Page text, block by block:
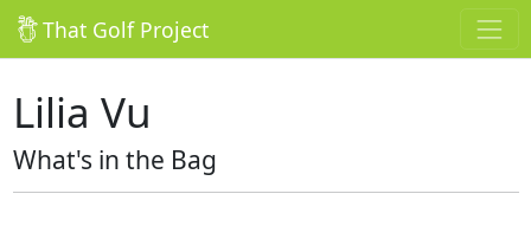
That Golf Project
Lilia Vu
What's in the Bag